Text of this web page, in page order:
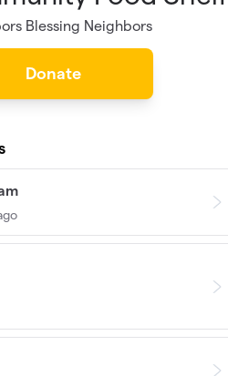
Blessing Neighbors
Donate